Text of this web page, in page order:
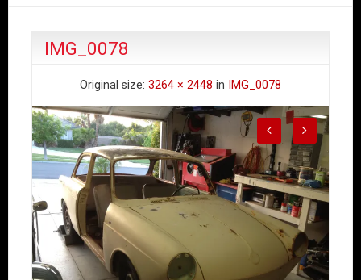
IMG_0078
Original size: 3264 × 2448 in IMG_0078